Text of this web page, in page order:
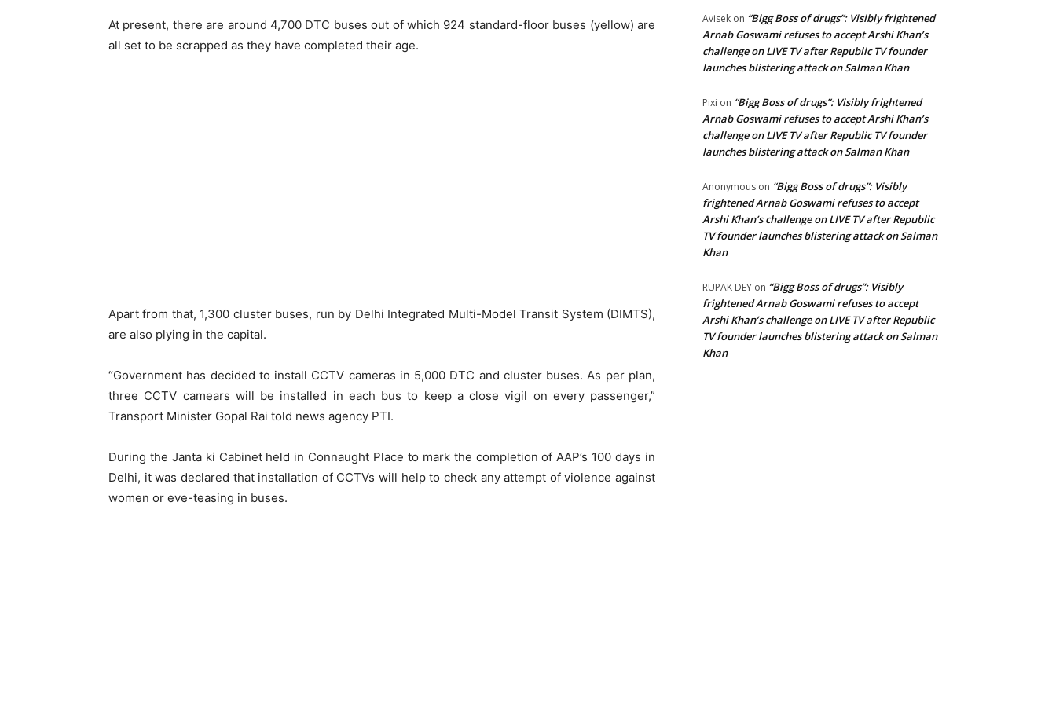
At present, there are around 4,700 DTC buses out of which 924 standard-floor buses (yellow) are
all set to be scrapped as they have completed their age.
Apart from that, 1,300 cluster buses, run by Delhi Integrated Multi-Model Transit System (DIMTS),
are also plying in the capital.
“Government has decided to install CCTV cameras in 5,000 DTC and cluster buses. As per plan,
three CCTV camears will be installed in each bus to keep a close vigil on every passenger,”
Transport Minister Gopal Rai told news agency PTI.
During the Janta ki Cabinet held in Connaught Place to mark the completion of AAP’s 100 days in
Delhi, it was declared that installation of CCTVs will help to check any attempt of violence against
women or eve-teasing in buses.
Avisek on “Bigg Boss of drugs”: Visibly frightened
Arnab Goswami refuses to accept Arshi Khan’s
challenge on LIVE TV after Republic TV founder
launches blistering attack on Salman Khan
Pixi on “Bigg Boss of drugs”: Visibly frightened
Arnab Goswami refuses to accept Arshi Khan’s
challenge on LIVE TV after Republic TV founder
launches blistering attack on Salman Khan
Anonymous on “Bigg Boss of drugs”: Visibly
frightened Arnab Goswami refuses to accept
Arshi Khan’s challenge on LIVE TV after Republic
TV founder launches blistering attack on Salman
Khan
RUPAK DEY on “Bigg Boss of drugs”: Visibly
frightened Arnab Goswami refuses to accept
Arshi Khan’s challenge on LIVE TV after Republic
TV founder launches blistering attack on Salman
Khan